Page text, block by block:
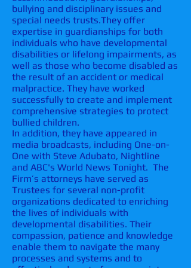
bullying and disciplinary issues and
special needs trusts.They offer
expertise in guardianships for both
individuals who have developmental
disabilities or lifelong impairments, as
well as those who become disabled as
the result of an accident or medical
malpractice. They have worked
successfully to create and implement
comprehensive strategies to protect
bullied children.
In addition, they have appeared in
media broadcasts, including One-on-
One with Steve Adubato, Nightline
and ABC's World News Tonight. The
Firm’s attorneys have served as
Trustees for several non-profit
organizations dedicated to enriching
the lives of individuals with
developmental disabilities. Their
compassion, patience and knowledge
enable them to navigate the many
processes and systems and to